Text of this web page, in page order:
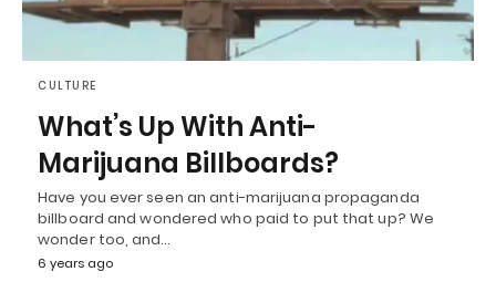
CULTURE
What’s Up With Anti-
Marijuana Billboards?
Have you ever seen an anti-marijuana propaganda
billboard and wondered who paid to put that up? We
wonder too, and…
6 years ago